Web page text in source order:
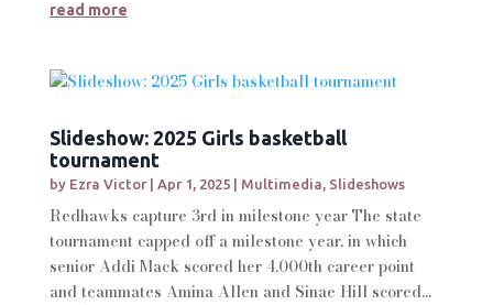
read more
Slideshow: 2025 Girls basketball
tournament
by Ezra Victor| Apr 1, 2025| Multimedia, Slideshows
Redhawks capture 3rd in milestone year The state
tournament capped off a milestone year, in which
senior Addi Mack scored her 4,000th career point
and teammates Amina Allen and Sinae Hill scored...